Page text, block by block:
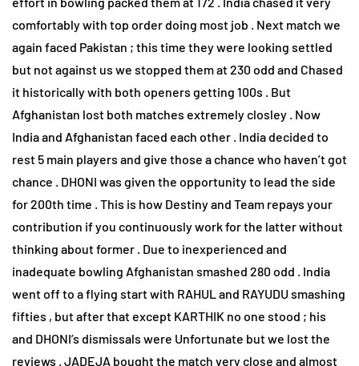
comfortably with top order doing most job . Next match we
again faced Pakistan ; this time they were looking settled
but not against us we stopped them at 230 odd and Chased
it historically with both openers getting 100s . But
Afghanistan lost both matches extremely closley . Now
India and Afghanistan faced each other . India decided to
rest 5 main players and give those a chance who haven’t got
chance . DHONI was given the opportunity to lead the side
for 200th time . This is how Destiny and Team repays your
contribution if you continuously work for the latter without
thinking about former . Due to inexperienced and
inadequate bowling Afghanistan smashed 280 odd . India
went off to a flying start with RAHUL and RAYUDU smashing
fifties , but after that except KARTHIK no one stood ; his
and DHONI’s dismissals were Unfortunate but we lost the
reviews . JADEJA bought the match very close and almost